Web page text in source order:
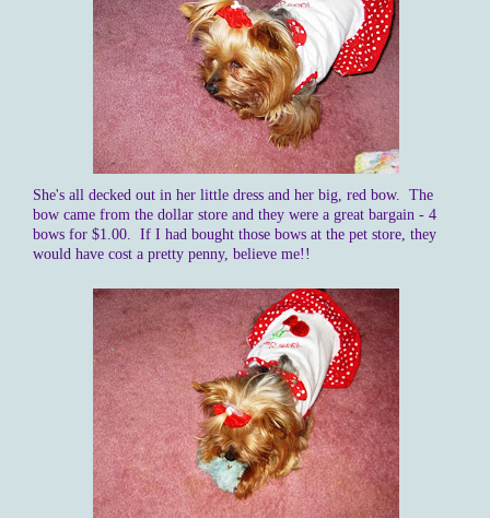
She's all decked out in her little dress and her big, red bow. The
bow came from the dollar store and they were a great bargain - 4
bows for $1.00. If I had bought those bows at the pet store, they
would have cost a pretty penny, believe me!!